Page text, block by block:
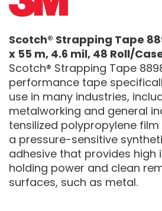
Scotch® Strapping Tape
x 55 m, 4.6 mil, 48 Roll/
Scotch® Strapping Tape
performance tape
use in many industries,
metalworking and general
tensilized polypropylene
a pressure-sensitive
adhesive that provides high
holding power and clean
surfaces, such as metal.